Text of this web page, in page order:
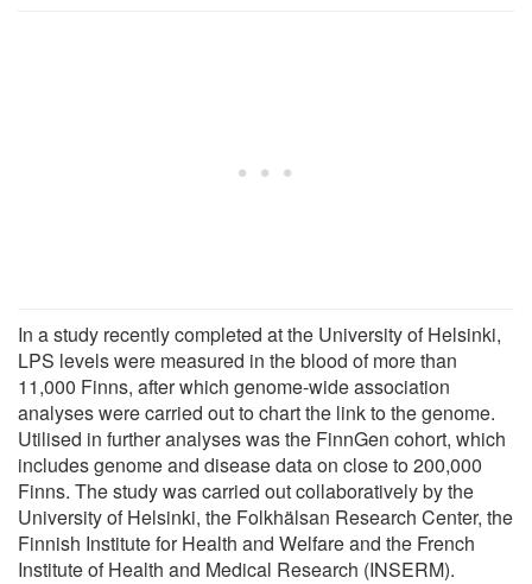
In a study recently completed at the University of Helsinki,
LPS levels were measured in the blood of more than
11,000 Finns, after which genome-wide association
analyses were carried out to chart the link to the genome.
Utilised in further analyses was the FinnGen cohort, which
includes genome and disease data on close to 200,000
Finns. The study was carried out collaboratively by the
University of Helsinki, the Folkhälsan Research Center, the
Finnish Institute for Health and Welfare and the French
Institute of Health and Medical Research (INSERM).